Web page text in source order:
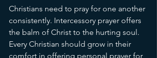
Christians need to pray for one another
consistently. Intercessory prayer offers
the balm of Christ to the hurting soul.
Every Christian should grow in their
comfort in offering personal prayer for